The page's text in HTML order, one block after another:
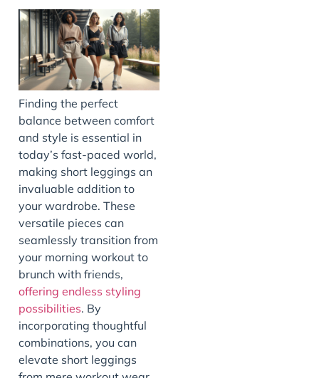
Finding the perfect
balance between comfort
and style is essential in
today’s fast-paced world,
making short leggings an
invaluable addition to
your wardrobe. These
versatile pieces can
seamlessly transition from
your morning workout to
brunch with friends,
offering endless styling
possibilities. By
incorporating thoughtful
combinations, you can
elevate short leggings